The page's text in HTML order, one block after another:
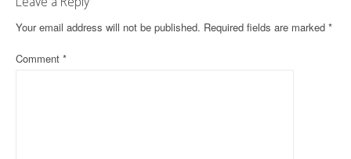
n
a
v
Your email address will not be published. Required fields are marked *
Comment *